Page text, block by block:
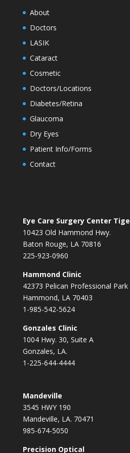
About
Doctors
LASIK
Cataract
Cosmetic
Doctors/Locations
Diabetes/Retina
Glaucoma
Dry Eyes
Patient Info/Forms
Contact
Eye Care Surgery Center
10423 Old Hammond Hwy.
Baton Rouge, LA 70816
225-923-0960
Hammond Clinic
42373 Pelican Professional Park
Hammond, LA 70403
1-985-542-5624
Gonzales Clinic
1004 Hwy. 30, Suite A
Gonzales, LA.
1-225-644-4444
Mandeville
3545 HWY 190
Mandeville, LA. 70471
985-674-5050
Precision Optical